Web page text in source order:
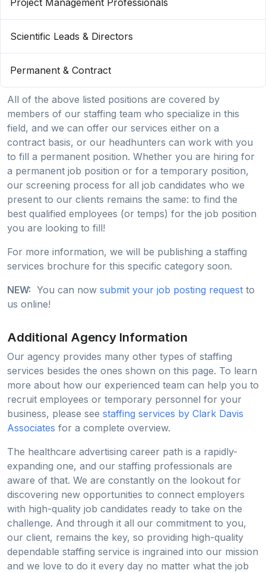
Project Management Professionals
Scientific Leads & Directors
Permanent & Contract
All of the above listed positions are covered by
members of our staffing team who specialize in this
field, and we can offer our services either on a
contract basis, or our headhunters can work with you
to fill a permanent position. Whether you are hiring for
a permanent job position or for a temporary position,
our screening process for all job candidates who we
present to our clients remains the same: to find the
best qualified employees (or temps) for the job position
you are looking to fill!
For more information, we will be publishing a staffing
services brochure for this specific category soon.
NEW: You can now submit your job posting request to
us online!
Additional Agency Information
Our agency provides many other types of staffing
services besides the ones shown on this page. To learn
more about how our experienced team can help you to
recruit employees or temporary personnel for your
business, please see staffing services by Clark Davis
Associates for a complete overview.
The healthcare advertising career path is a rapidly-
expanding one, and our staffing professionals are
aware of that. We are constantly on the lookout for
discovering new opportunities to connect employers
with high-quality job candidates ready to take on the
challenge. And through it all our commitment to you,
our client, remains the key, so providing high-quality
dependable staffing service is ingrained into our mission
and we love to do it every day no matter what the job